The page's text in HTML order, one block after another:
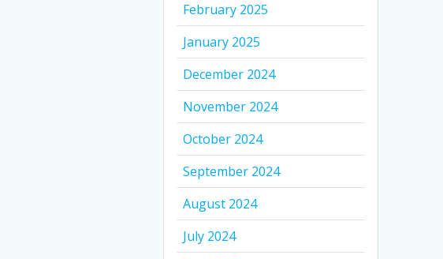
February 2025
January 2025
December 2024
November 2024
October 2024
September 2024
August 2024
July 2024